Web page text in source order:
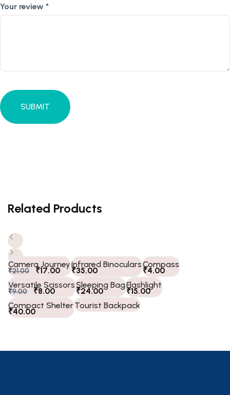
Your review *
Related Products
Camera Journey
₹21.00 ₹17.00
Infrared Binoculars
₹35.00
Compass
₹4.00
Versatile Scissors
₹9.00 ₹8.00
Sleeping Bag
₹24.00
Flashlight
₹15.00
Compact Shelter
₹40.00
Tourist Backpack